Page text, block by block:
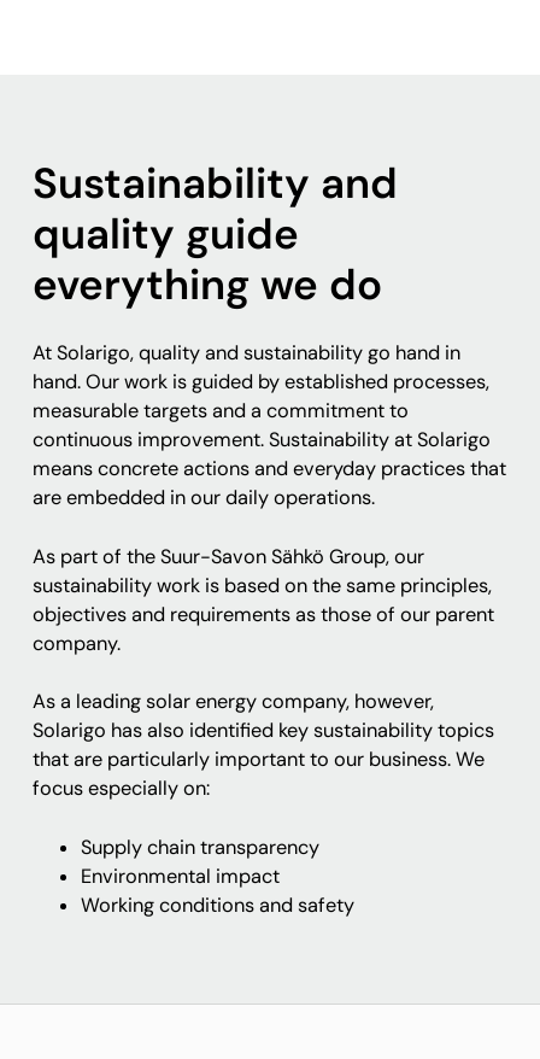
Sustainability and
quality guide
everything we do
At Solarigo, quality and sustainability go hand in
hand. Our work is guided by established processes,
measurable targets and a commitment to
continuous improvement. Sustainability at Solarigo
means concrete actions and everyday practices that
are embedded in our daily operations.
As part of the Suur-Savon Sähkö Group, our
sustainability work is based on the same principles,
objectives and requirements as those of our parent
company.
As a leading solar energy company, however,
Solarigo has also identified key sustainability topics
that are particularly important to our business. We
focus especially on:
Supply chain transparency
Environmental impact
Working conditions and safety